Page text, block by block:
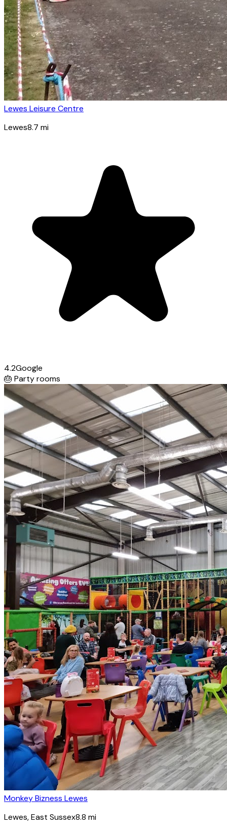
Lewes Leisure Centre
Lewes8.7 mi
4.2Google
🎂 Party rooms
Monkey Bizness Lewes
Lewes, East Sussex8.8 mi